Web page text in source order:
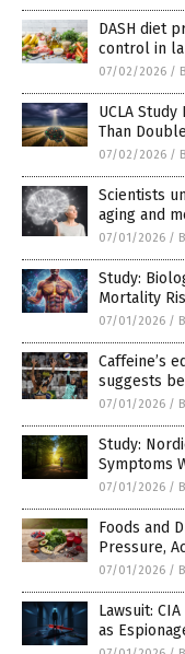
DASH diet
control in
07/02/2026 /
UCLA
Than
07/02/2026 /
Scientists
aging and
07/01/2026 /
Study:
Mortality
07/01/2026 /
Caffeine’s
suggests
07/01/2026 /
Study:
Symptoms
07/01/2026 /
Foods and
Pressure,
07/01/2026 /
Lawsuit:
as